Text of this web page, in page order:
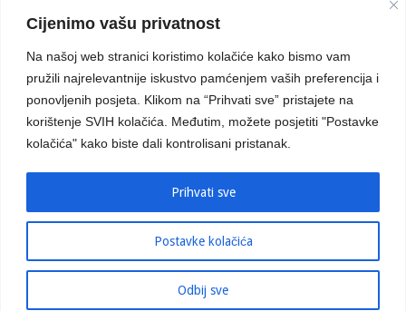
Cijenimo vašu privatnost
Na našoj web stranici koristimo kolačiće kako bismo vam
pružili najrelevantnije iskustvo pamćenjem vaših preferencija i
ponovljenih posjeta. Klikom na “Prihvati sve” pristajete na
korištenje SVIH kolačića. Međutim, možete posjetiti "Postavke
kolačića" kako biste dali kontrolisani pristanak.
Postavke kolačića
Odbij sve
Prihvati sve
September 2016(18)
August 2016(12)
July 2016(6)
June 2016(8)
May 2016 (1)
April 2016(12)
March 2016(3)
© 2016 Stambeno Komunalno. Sva prava su zadržana.